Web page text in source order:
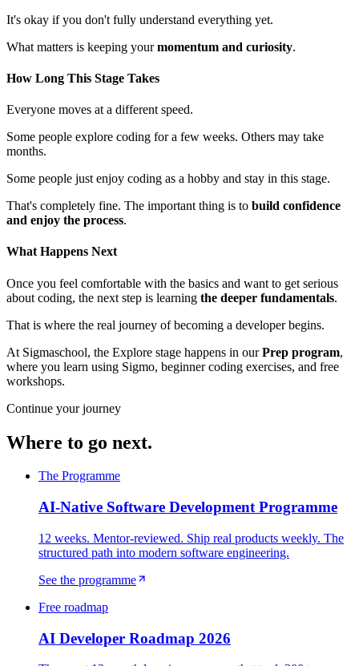
It's okay if you don't fully understand everything yet.
What matters is keeping yourmomentum and curiosity.
How Long This Stage Takes
Everyone moves at a different speed.
Some people explore coding for a few weeks. Others may take
months.
Some people just enjoy coding as a hobby and stay in this stage.
That's completely fine. The important thing is to build confidence
and enjoy the process.
What Happens Next
Once you feel comfortable with the basics and want to get serious
about coding, the next step is learning the deeper fundamentals.
That is where the real journey of becoming a developer begins.
At Sigmaschool, the Explore stage happens in ourPrep program,
where you learn using Sigmo, beginner coding exercises, and free
workshops.
Continue your journey
Where to go next.
The Programme
AI-Native Software Development Programme
12 weeks. Mentor-reviewed. Ship real products weekly. The
structured path into modern software engineering.
See the programme
Free roadmap
AI Developer Roadmap 2026